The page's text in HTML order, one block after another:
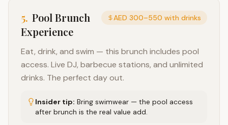
5. Pool Brunch
Experience
AED 300–550 with drinks
Eat, drink, and swim — this brunch includes pool
access. Live DJ, barbecue stations, and unlimited
drinks. The perfect day out.
Insider tip: Bring swimwear — the pool access
after brunch is the real value add.